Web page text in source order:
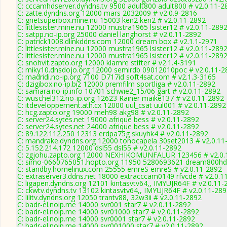
C: cccamhdserver.dyndns.tv 9500 adult800 adult800 # v2.0.11-
C: zatte.dyndns.org 12000 mars 2032009 # v2.0.9-2816
C: gnetsuperbox.mine.nu 15003 ken2 ken2 # v2.0.11-2892
C: littlesister.mine.nu 12000 mustra1965 lsister12 # v2.0.11-2892
C: satpp.no-ip.org 25000 daniel langhorst # v2.0.11-2892
C: patrick1008.dlinkddns.com 12000 dream box # v2.1.1-2971
C: littlesister.mine.nu 12000 mustra1965 lsister12 # v2.0.11-2892
C: littlesister.mine.nu 12000 mustra1965 lsister12 # v2.0.11-2892
C: snohvit.zapto.org 12000 klamre stifter # v2.1.4-3191
C: miky10.dnsdojo.org 12000 semirdb 09012010poc # v2.0.11-
C: madridi.no-ip.org 7100 D717id soft4sat.com # v2.1.3-3165
C: dzigibox.no-ip.biz 12000 premfilm sportliga # v2.0.11-2892
C: samara.no-ip.info 10701 schwie2_15/06 gart # v2.0.11-2892
C: wuschel312.no-ip.org 12623 Rainer maike137 # v2.0.11-2892
C: itdeveloppement.ath.cx 12000 uul_csat uul001 # v2.0.11-2892
C: hcg.zapto.org 19000 meh98 akg98 # v2.0.11-2892
C: server24.sytes.net 19000 afrique bess # v2.0.11-2892
C: server24.sytes.net 24000 afrique bess # v2.0.11-2892
C: 89.122.112.250 12313 erdpa75g skuyhk4 # v2.0.11-2892
C: mandrake.dyndns.org 12000 tonocapela 30set2013 #
C: 5.152.214.172 12000 dsl55 dsl55 # v2.0.11-2892
C: zgjohu.zapto.org 12000 NEXHIKOMUNFALUR 123456 #
C: simo-0660765051.hopto.org 11950 5280693621
C: standby.homelinux.com 25555 emreS emreS # v2.0.11-2892
C: extraserver3.ddns.net 18000 extracccam0149 rfvcde #
C: ligapen.dyndns.org 12101 kintasvtv64,, IMYUJR64F # v2.0.11-
C: ckwtv.dyndns.tv 13102 kintasvtv64,, IMYUJR64F # v2.0.11-
C: lilitv.dyndns.org 12050 trantv88, 32w3ii # v2.0.11-2892
C: badr-el.noip.me 14000 svr001 star7 # v2.0.11-2892
C: badr-el.noip.me 14000 svr01000 star7 # v2.0.11-2892
C: badr-el.noip.me 14000 svr0001 star7 # v2.0.11-2892